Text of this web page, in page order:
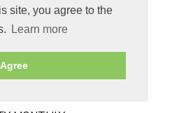
site, you agree to the
Learn more
Agree